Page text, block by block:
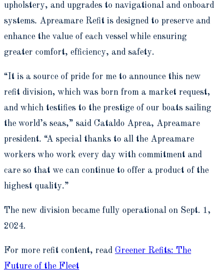
upholstery, and upgrades to navigational and onboard
systems. Apreamare Refit is designed to preserve and
enhance the value of each vessel while ensuring
greater comfort, efficiency, and safety.
“It is a source of pride for me to announce this new
refit division, which was born from a market request,
and which testifies to the prestige of our boats sailing
the world’s seas,” said Cataldo Aprea, Apreamare
president. “A special thanks to all the Apreamare
workers who work every day with commitment and
care so that we can continue to offer a product of the
highest quality.”
The new division became fully operational on Sept. 1,
2024.
For more refit content, read Greener Refits: The
Future of the Fleet